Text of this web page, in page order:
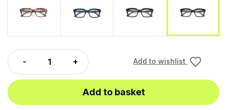
Add to wishlist
Add to basket